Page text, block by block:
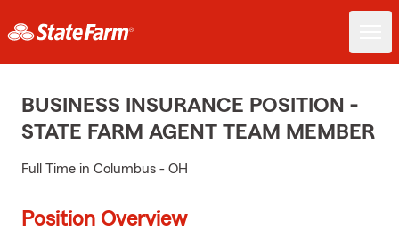
BUSINESS INSURANCE POSITION -
STATE FARM AGENT TEAM MEMBER
Full Time in Columbus - OH
Position Overview